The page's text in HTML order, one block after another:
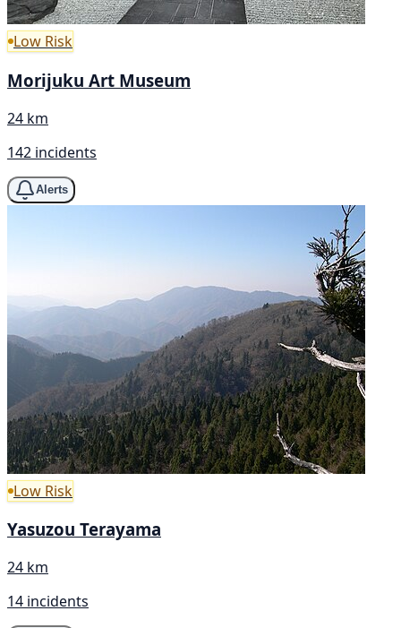
Low Risk
Morijuku Art Museum
24 km
142 incidents
Alerts
Low Risk
Yasuzou Terayama
24 km
14 incidents